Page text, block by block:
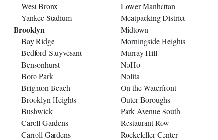
West Bronx
Yankee Stadium
Brooklyn
Bay Ridge
Bedford-Stuyvesant
Bensonhurst
Boro Park
Brighton Beach
Brooklyn Heights
Bushwick
Caroll Gardens
Carroll Gardens
Lower Manhattan
Meatpacking District
Midtown
Morningside Heights
Murray Hill
NoHo
Nolita
On the Waterfront
Outer Boroughs
Park Avenue South
Restaurant Row
Rockefeller Center